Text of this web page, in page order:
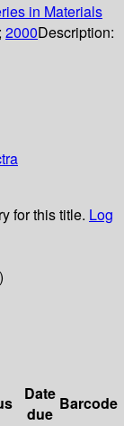
in Materials
2000Description:
for this title. Log
Date
due
Barcode